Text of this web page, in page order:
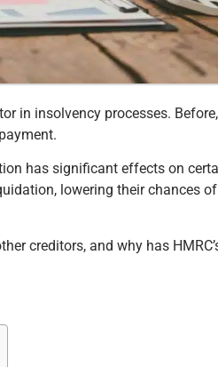
in insolvency processes.
has significant effects on
lowering their chances
creditors, and why has